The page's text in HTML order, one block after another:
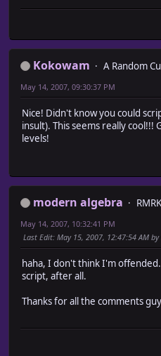
def initialize
@min_level = -5
@level_boolean = true
# * End Editable
end
# Summary of Changes:
# overwritten methods -
class Game_Map
# * Encounter List
# returns the
attr_accessor :active
# *
@rect = Rect.new (x,
@monster_troops =
@name = name
end
# *
def within? (x, y)
y.between?
end
# *
Kokowam A Random
May 14, 2007, 09:30:37 PM
Nice! Didn't know you could
insult). This seems really
levels!
modern algebra
May 14, 2007, 10:32:41 PM
Last Edit: May 15, 2007, 12:47:54 AM
haha, I don't think I'm
script, after all.
Thanks for all the comments